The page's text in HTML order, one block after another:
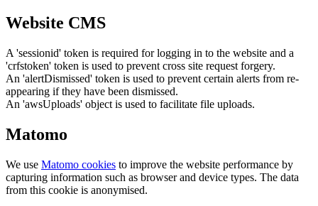
Website CMS
A 'sessionid' token is required for logging in to the website and a
'crfstoken' token is used to prevent cross site request forgery.
An 'alertDismissed' token is used to prevent certain alerts from re-
appearing if they have been dismissed.
An 'awsUploads' object is used to facilitate file uploads.
Matomo
We use Matomo cookies to improve the website performance by
capturing information such as browser and device types. The data
from this cookie is anonymised.